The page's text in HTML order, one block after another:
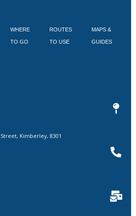
WHERE
TO GO
ROUTES
TO USE
MAPS &
GUIDES
Kimberley, 8301